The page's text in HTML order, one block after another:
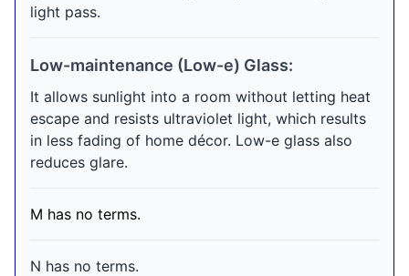
light pass.
Low-maintenance (Low-e) Glass:
It allows sunlight into a room without letting heat
escape and resists ultraviolet light, which results
in less fading of home décor. Low-e glass also
reduces glare.
M has no terms.
N has no terms.